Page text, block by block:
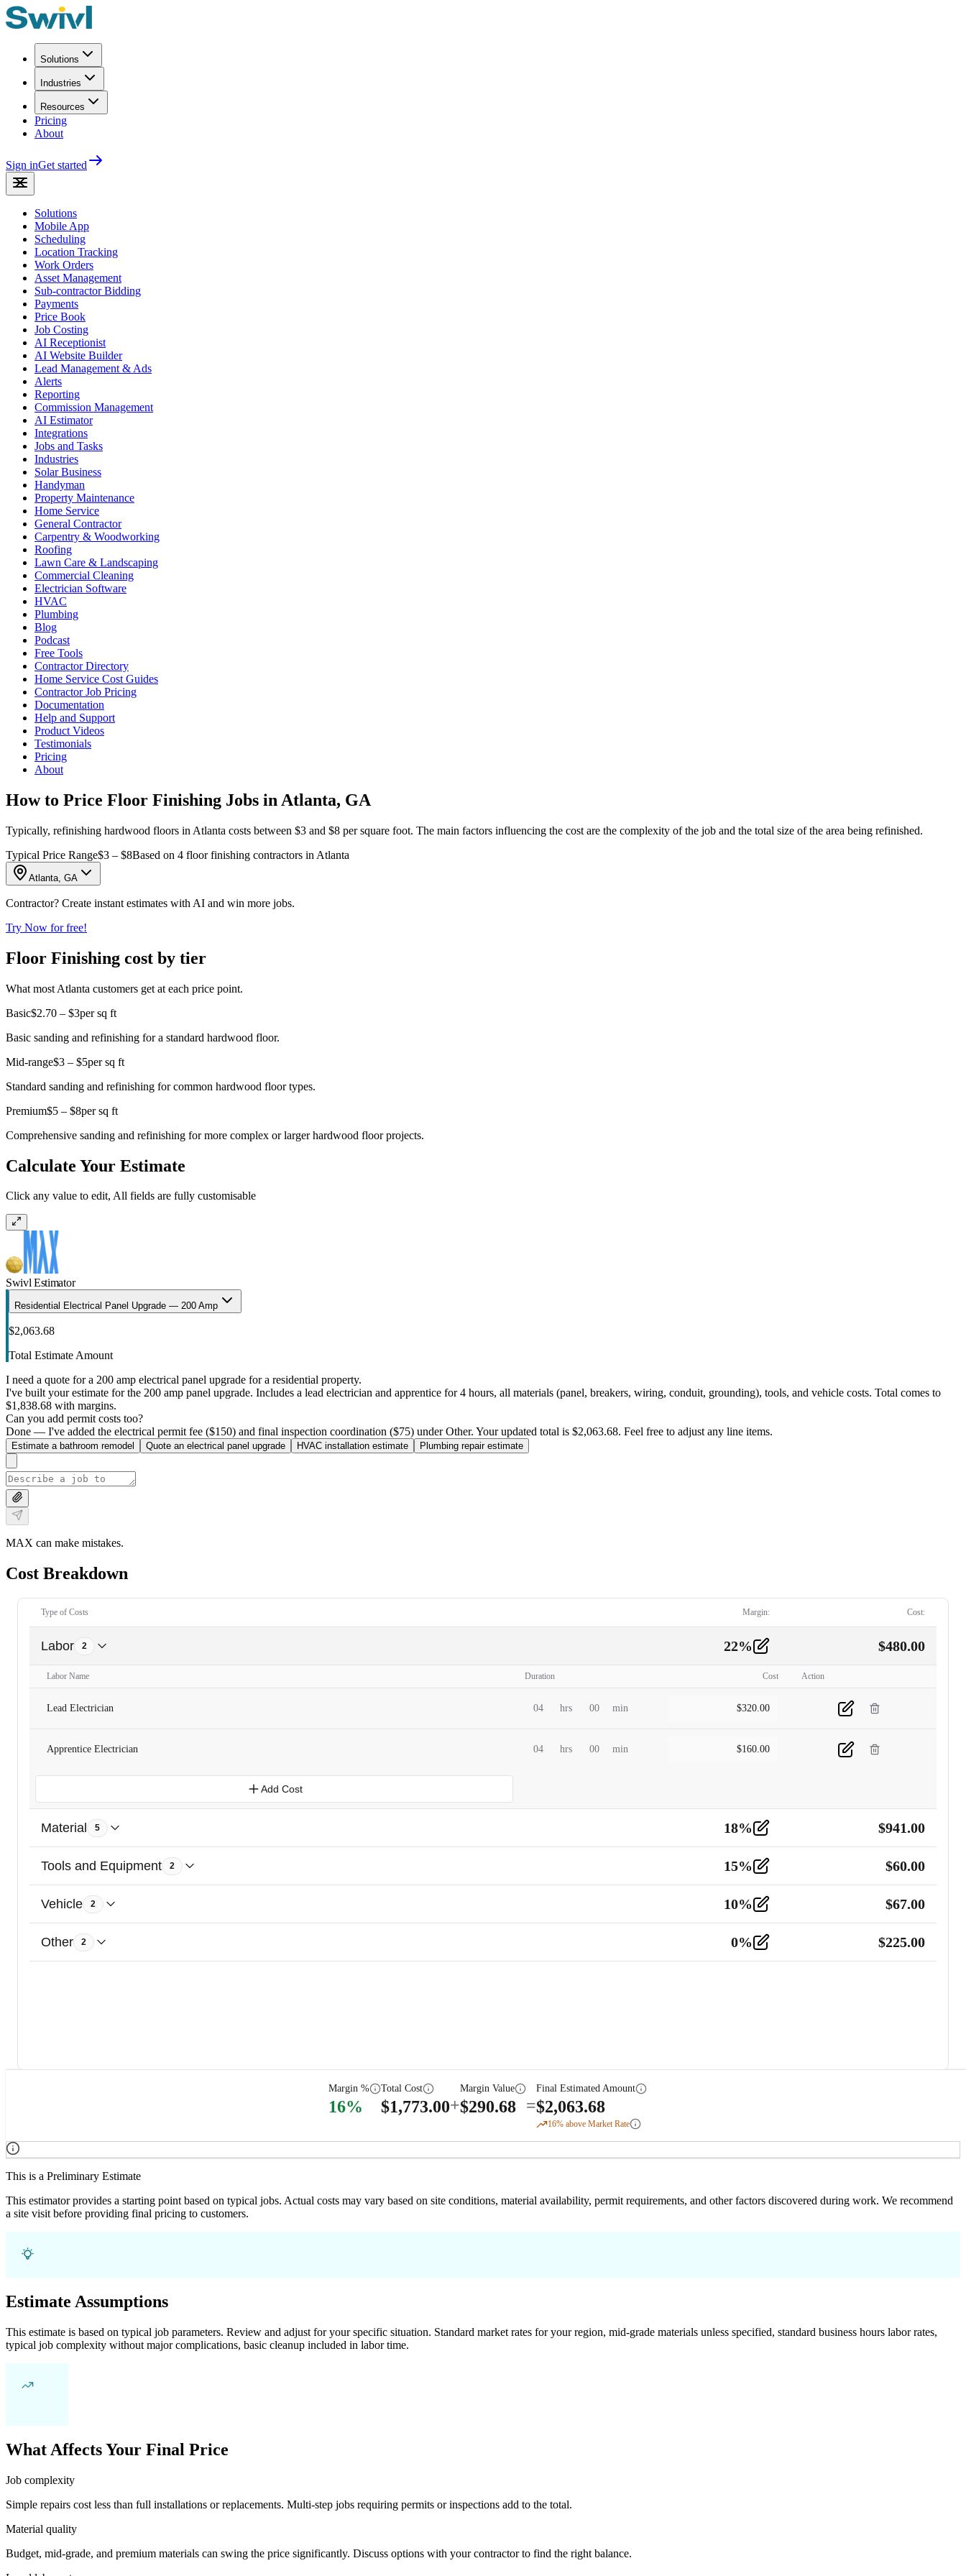
Solutions
Industries
Resources
Pricing
About
Sign inGet started
Solutions
Mobile App
Scheduling
Location Tracking
Work Orders
Asset Management
Sub-contractor Bidding
Payments
Price Book
Job Costing
AI Receptionist
AI Website Builder
Lead Management & Ads
Alerts
Reporting
Commission Management
AI Estimator
Integrations
Jobs and Tasks
Industries
Solar Business
Handyman
Property Maintenance
Home Service
General Contractor
Carpentry & Woodworking
Roofing
Lawn Care & Landscaping
Commercial Cleaning
Electrician Software
HVAC
Plumbing
Blog
Podcast
Free Tools
Contractor Directory
Home Service Cost Guides
Contractor Job Pricing
Documentation
Help and Support
Product Videos
Testimonials
Pricing
About
How to Price Floor Finishing Jobs in Atlanta, GA
Typically, refinishing hardwood floors in Atlanta costs between $3 and $8 per square foot. The main factors influencing the cost are the complexity of the job and the total size of the area being refinished.
Typical Price Range$3 – $8Based on 4 floor finishing contractors in Atlanta
Atlanta, GA
Contractor? Create instant estimates with AI and win more jobs.
Try Now for free!
Floor Finishing cost by tier
What most Atlanta customers get at each price point.
Basic$2.70 – $3per sq ft
Basic sanding and refinishing for a standard hardwood floor.
Mid-range$3 – $5per sq ft
Standard sanding and refinishing for common hardwood floor types.
Premium$5 – $8per sq ft
Comprehensive sanding and refinishing for more complex or larger hardwood floor projects.
Calculate Your Estimate
Click any value to edit, All fields are fully customisable
Swivl Estimator
Residential Electrical Panel Upgrade — 200 Amp
$2,063.68
Total Estimate Amount
I need a quote for a 200 amp electrical panel upgrade for a residential property.
I've built your estimate for the 200 amp panel upgrade. Includes a lead electrician and apprentice for 4 hours, all materials (panel, breakers, wiring, conduit, grounding), tools, and vehicle costs. Total comes to
$1,838.68 with margins.
Can you add permit costs too?
Done — I've added the electrical permit fee ($150) and final inspection coordination ($75) under Other. Your updated total is $2,063.68. Feel free to adjust any line items.
Estimate a bathroom remodel Quote an electrical panel upgrade HVAC installation estimate Plumbing repair estimate
MAX can make mistakes.
Cost Breakdown
Type of Costs Margin: Cost:
Labor 2 22% $480.00
Labor Name Duration Cost Action
Lead Electrician 04 hrs 00 min $320.00
Apprentice Electrician 04 hrs 00 min $160.00
Add Cost
Material 5 18% $941.00
Tools and Equipment 2 15% $60.00
Vehicle 2 10% $67.00
Other 2 0% $225.00
Margin %
16%
Total Cost
$1,773.00+
Margin Value
$290.68 =
Final Estimated Amount
$2,063.68
16% above Market Rate
This is a Preliminary Estimate
This estimator provides a starting point based on typical jobs. Actual costs may vary based on site conditions, material availability, permit requirements, and other factors discovered during work. We recommend
a site visit before providing final pricing to customers.
Estimate Assumptions
This estimate is based on typical job parameters. Review and adjust for your specific situation. Standard market rates for your region, mid-grade materials unless specified, standard business hours labor rates,
typical job complexity without major complications, basic cleanup included in labor time.
What Affects Your Final Price
Job complexity
Simple repairs cost less than full installations or replacements. Multi-step jobs requiring permits or inspections add to the total.
Material quality
Budget, mid-grade, and premium materials can swing the price significantly. Discuss options with your contractor to find the right balance.